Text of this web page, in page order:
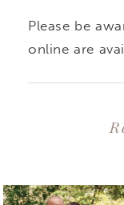
Please be
online are
Related
Skip